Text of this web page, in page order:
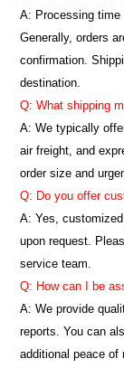
A: Processing time
Generally, orders
confirmation.
destination.
Q: What shipping
A: We typically
air freight, and
order size and
Q: Do you offer
A: Yes,
upon request.
service team.
Q: How can I be
A: We provide
reports. You can
additional peace of